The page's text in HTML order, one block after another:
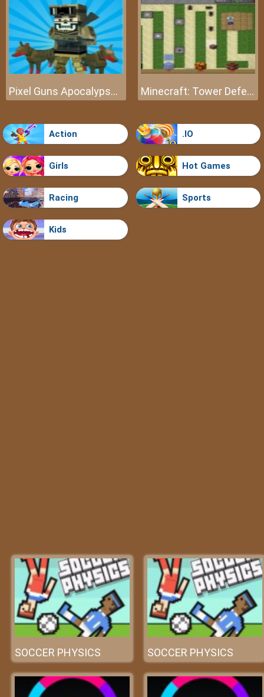
Pixel Guns Apocalypse 3 Minecraft: Tower Defense
Action .IO
Girls Hot Games
Racing Sports
Kids
SOCCER PHYSICS SOCCER PHYSICS